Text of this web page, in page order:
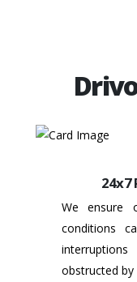
24x7
We ensure
conditions
obstructed by